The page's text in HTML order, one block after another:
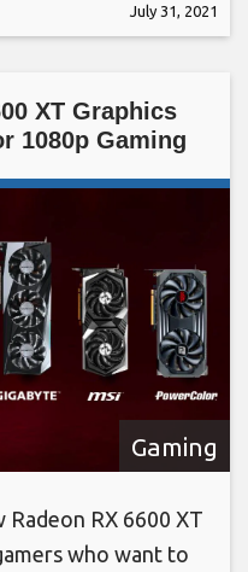
July 31, 2021
XT Graphics
1080p Gaming
Gaming
RX 6600 XT
who want to